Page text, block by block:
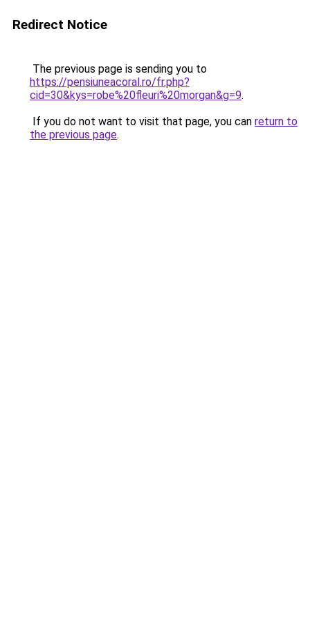
Redirect Notice
The previous page is sending you to
https://pensiuneacoral.ro/fr.php?
cid=30&kys=robe%20fleuri%20morgan&g=9.
If you do not want to visit that page, you can return to
the previous page.